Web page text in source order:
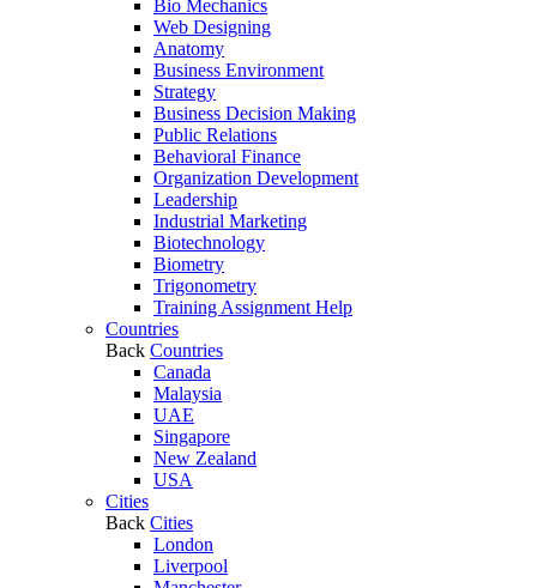
Bio Mechanics
Web Designing
Anatomy
Business Environment
Strategy
Business Decision Making
Public Relations
Behavioral Finance
Organization Development
Leadership
Industrial Marketing
Biotechnology
Biometry
Trigonometry
Training Assignment Help
Countries
Back Countries
Canada
Malaysia
UAE
Singapore
New Zealand
USA
Cities
Back Cities
London
Liverpool